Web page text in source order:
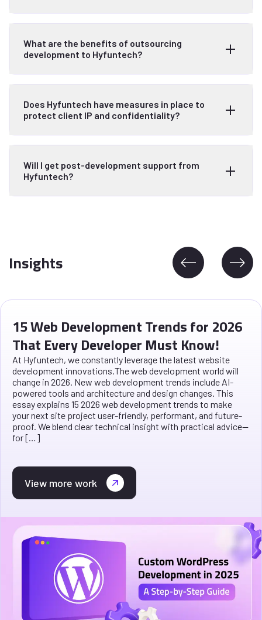
What are the benefits of outsourcing
development to Hyfuntech?
Does Hyfuntech have measures in place to
protect client IP and confidentiality?
Will I get post-development support from
Hyfuntech?
Insights
15 Web Development Trends for 2026
That Every Developer Must Know!
At Hyfuntech, we constantly leverage the latest website
development innovations.The web development world will
change in 2026. New web development trends include AI-
powered tools and architecture and design changes. This
essay explains 15 2026 web development trends to make
your next site project user-friendly, performant, and future-
proof. We blend clear technical insight with practical advice—
for […]
View more work